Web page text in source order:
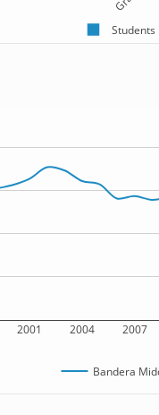
Students
2001 2004 2007
Bandera